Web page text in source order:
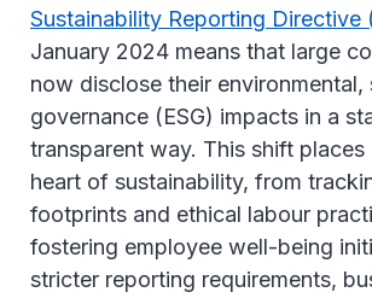
Sustainability Reporting Directive
January 2024 means that large
now disclose their environmental,
governance (ESG) impacts in a
transparent way. This shift places
heart of sustainability, from
footprints and ethical labour
fostering employee well-being
stricter reporting requirements,